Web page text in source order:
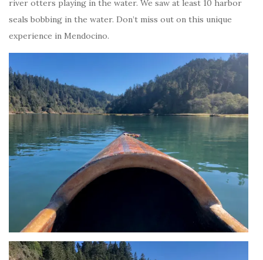
river otters playing in the water. We saw at least 10 harbor
seals bobbing in the water. Don’t miss out on this unique
experience in Mendocino.